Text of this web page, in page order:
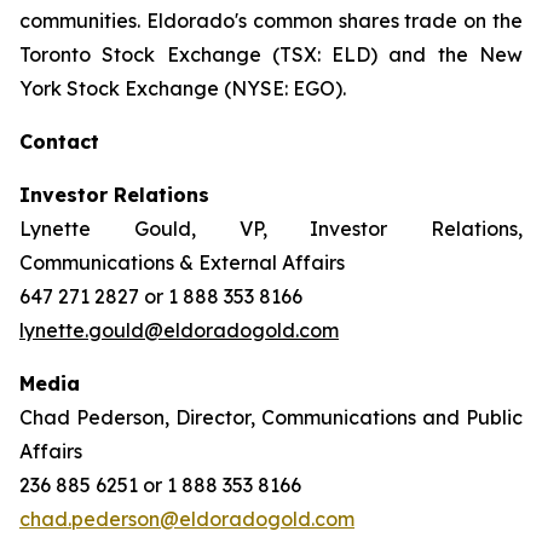
communities. Eldorado's common shares trade on the
Toronto Stock Exchange (TSX: ELD) and the New
York Stock Exchange (NYSE: EGO).
Contact
Investor Relations
Lynette Gould, VP, Investor Relations,
Communications & External Affairs
647 271 2827 or 1 888 353 8166
lynette.gould@eldoradogold.com
Media
Chad Pederson, Director, Communications and Public
Affairs
236 885 6251 or 1 888 353 8166
chad.pederson@eldoradogold.com